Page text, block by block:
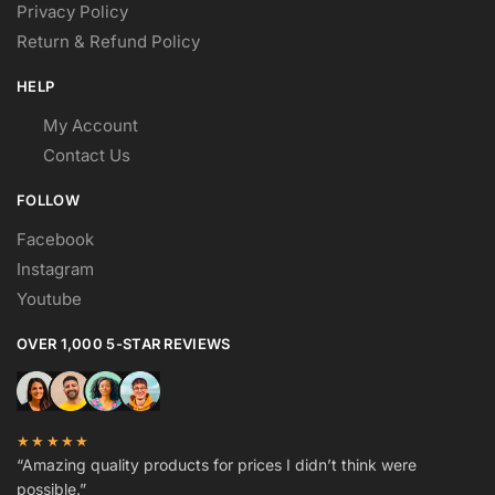
Privacy Policy
Return & Refund Policy
HELP
My Account
Contact Us
FOLLOW
Facebook
Instagram
Youtube
OVER 1,000 5-STAR REVIEWS
★★★★★
“Amazing quality products for prices I didn’t think were
possible.”